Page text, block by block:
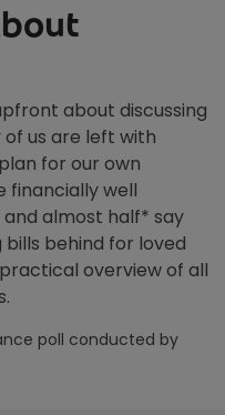
about discussing
us are left with
for our own
financially well
almost half* say
behind for loved
overview of all
poll conducted by